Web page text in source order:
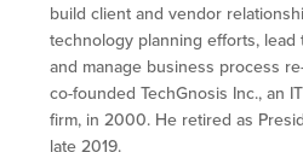
build client and vendor
technology planning efforts, lead
and manage business process
co-founded TechGnosis Inc., an
firm, in 2000. He retired as
late 2019.